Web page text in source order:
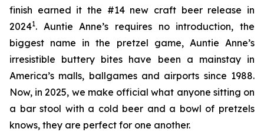
finish earned it the #14 new craft beer release in
20241. Auntie Anne’s requires no introduction, the
biggest name in the pretzel game, Auntie Anne’s
irresistible buttery bites have been a mainstay in
America’s malls, ballgames and airports since 1988.
Now, in 2025, we make official what anyone sitting on
a bar stool with a cold beer and a bowl of pretzels
knows, they are perfect for one another.